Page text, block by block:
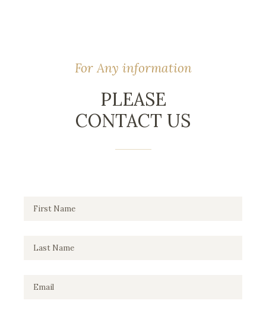
For Any information
PLEASE
CONTACT US